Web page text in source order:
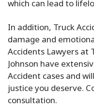
which can lead to
In addition, Truck
damage and
Accidents Lawyers at
Johnson have
Accident cases and
justice you deserve.
consultation.